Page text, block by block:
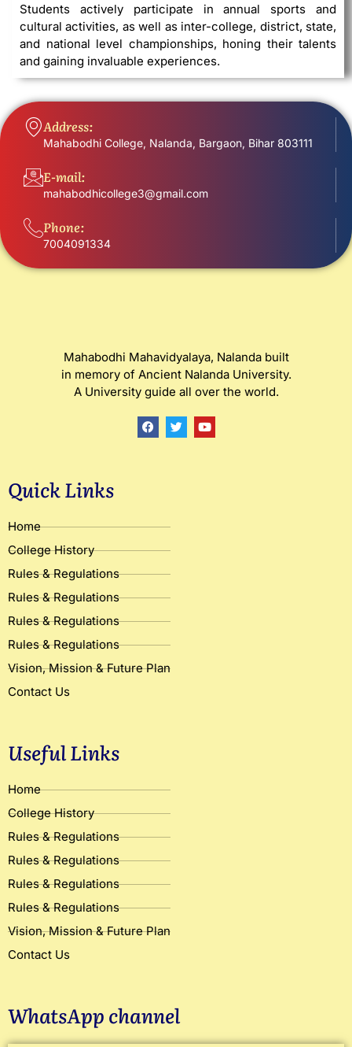
Students actively participate in annual sports and
cultural activities, as well as inter-college, district, state,
and national level championships, honing their talents
and gaining invaluable experiences.
Address:
Mahabodhi College, Nalanda, Bargaon, Bihar 803111
E-mail:
mahabodhicollege3@gmail.com
Phone:
7004091334
Mahabodhi Mahavidyalaya, Nalanda built
in memory of Ancient Nalanda University.
A University guide all over the world.
F
a
T
w
Y
o
Quick Links
Home
College History
Rules & Regulations
Rules & Regulations
Rules & Regulations
Rules & Regulations
Vision, Mission & Future Plan
Contact Us
Useful Links
Home
College History
Rules & Regulations
Rules & Regulations
Rules & Regulations
Rules & Regulations
Vision, Mission & Future Plan
Contact Us
WhatsApp channel